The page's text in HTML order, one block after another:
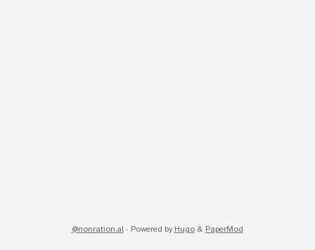
@nonration.al· Powered by Hugo& PaperMod